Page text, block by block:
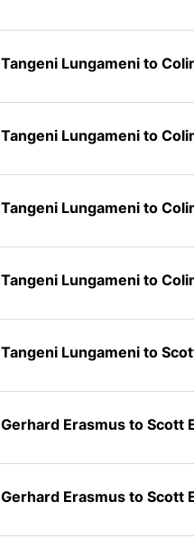
Tangeni Lungameni to
Tangeni Lungameni to
Tangeni Lungameni to
Tangeni Lungameni to
Tangeni Lungameni to
Gerhard Erasmus to Scott
Gerhard Erasmus to Scott